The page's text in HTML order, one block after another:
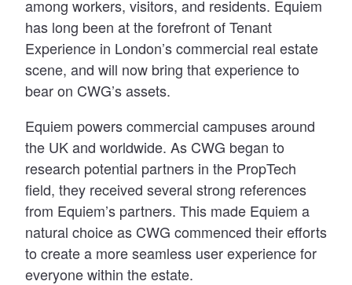
among workers, visitors, and residents. Equiem
has long been at the forefront of Tenant
Experience in London’s commercial real estate
scene, and will now bring that experience to
bear on CWG’s assets.
Equiem powers commercial campuses around
the UK and worldwide. As CWG began to
research potential partners in the PropTech
field, they received several strong references
from Equiem’s partners. This made Equiem a
natural choice as CWG commenced their efforts
to create a more seamless user experience for
everyone within the estate.